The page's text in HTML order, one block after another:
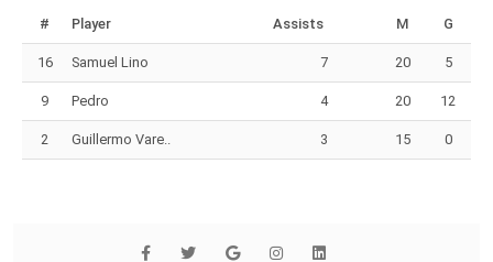
# Player Assists M G
16 Samuel Lino 7 20 5
9 Pedro 4 20 12
2 Guillermo Vare.. 3 15 0